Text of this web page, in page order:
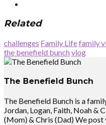
Related
challenges Family Lifefamily
the benefield bunchvlog
The Benefield Bunch
The Benefield Bunch is a
Jordan, Logan, Faith, Noah &
(Mom) & Chris (Dad) We post